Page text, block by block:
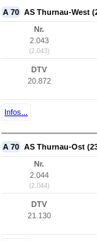
A 70 AS Thurnau-West
Nr.
2.043
(2.043)
DTV
20.872
Infos...
A 70 AS Thurnau-Ost
Nr.
2.044
(2.044)
DTV
21.130